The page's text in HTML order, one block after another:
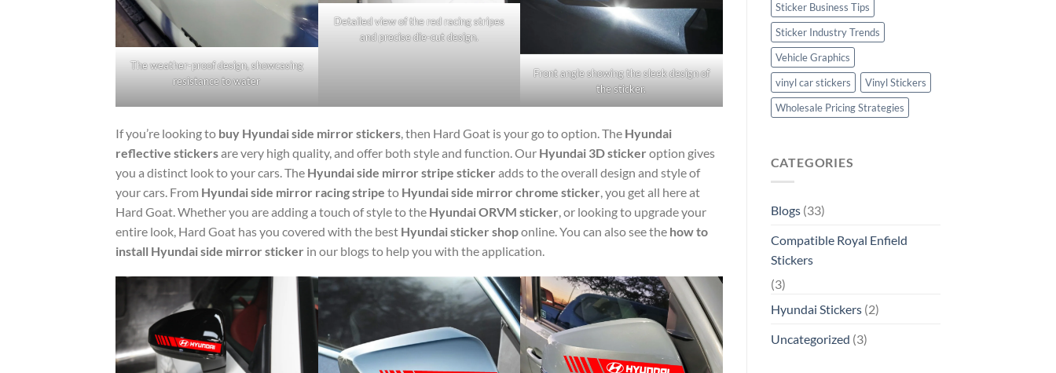
The weather-proof design, showcasing
resistance to water
Detailed view of the red racing stripes
and precise die-cut design.
Front angle showing the sleek design of
the sticker.
If you’re looking to buy Hyundai side mirror stickers , then Hard Goat is your go to option. The Hyundai
reflective stickersare very high quality, and offer both style and function. Our Hyundai 3D sticker option gives
you a distinct look to your cars. The Hyundai side mirror stripe sticker adds to the overall design and style of
your cars. From Hyundai side mirror racing stripe to Hyundai side mirror chrome sticker , you get all here at
Hard Goat. Whether you are adding a touch of style to the Hyundai ORVM sticker , or looking to upgrade your
entire look, Hard Goat has you covered with the best Hyundai sticker shoponline. You can also see the how to
install Hyundai side mirror sticker in our blogs to help you with the application.
Sticker Business Tips
Sticker Industry Trends
Vehicle Graphics
vinyl car stickers
Vinyl Stickers
Wholesale Pricing Strategies
CATEGORIES
Blogs(33)
Compatible Royal Enfield
Stickers
(3)
Hyundai Stickers(2)
Uncategorized (3)